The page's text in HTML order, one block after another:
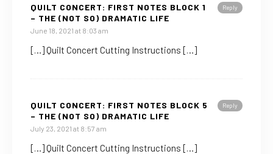
Reply
QUILT CONCERT: FIRST NOTES BLOCK 1
– THE (NOT SO) DRAMATIC LIFE
June 18, 2021 at 8:03 am
[…] Quilt Concert Cutting Instructions […]
Reply
QUILT CONCERT: FIRST NOTES BLOCK 5
– THE (NOT SO) DRAMATIC LIFE
July 23, 2021 at 8:57 am
[…] Quilt Concert Cutting Instructions […]